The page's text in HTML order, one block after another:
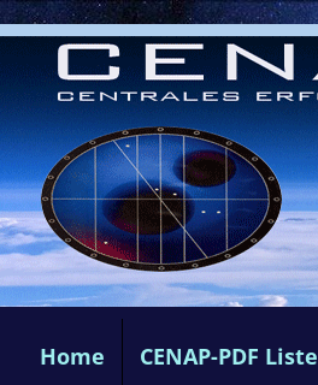
Home CENAP-PDF Liste